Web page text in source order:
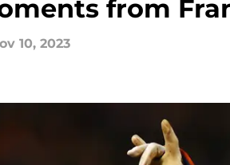
from
10, 2023